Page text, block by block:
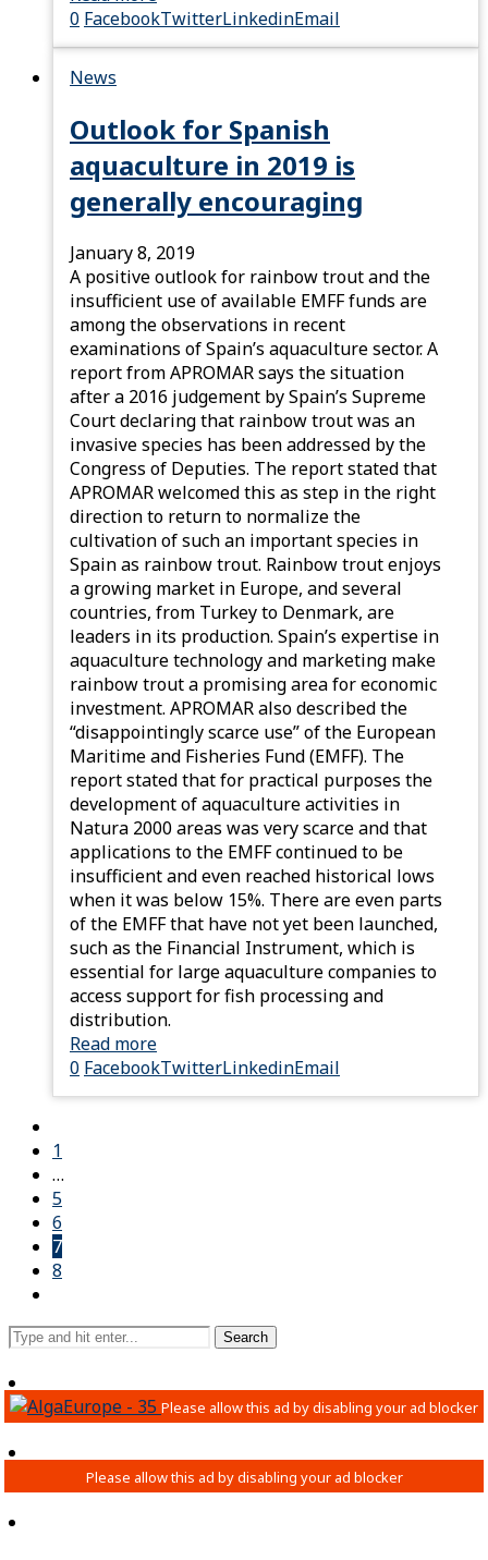
0 FacebookTwitterLinkedinEmail
News
Outlook for Spanish
aquaculture in 2019 is
generally encouraging
January 8, 2019
A positive outlook for rainbow trout and the
insufficient use of available EMFF funds are
among the observations in recent
examinations of Spain’s aquaculture sector. A
report from APROMAR says the situation
after a 2016 judgement by Spain’s Supreme
Court declaring that rainbow trout was an
invasive species has been addressed by the
Congress of Deputies. The report stated that
APROMAR welcomed this as step in the right
direction to return to normalize the
cultivation of such an important species in
Spain as rainbow trout. Rainbow trout enjoys
a growing market in Europe, and several
countries, from Turkey to Denmark, are
leaders in its production. Spain’s expertise in
aquaculture technology and marketing make
rainbow trout a promising area for economic
investment. APROMAR also described the
“disappointingly scarce use” of the European
Maritime and Fisheries Fund (EMFF). The
report stated that for practical purposes the
development of aquaculture activities in
Natura 2000 areas was very scarce and that
applications to the EMFF continued to be
insufficient and even reached historical lows
when it was below 15%. There are even parts
of the EMFF that have not yet been launched,
such as the Financial Instrument, which is
essential for large aquaculture companies to
access support for fish processing and
distribution.
Read more
0 FacebookTwitterLinkedinEmail
1
…
5
6
7
8